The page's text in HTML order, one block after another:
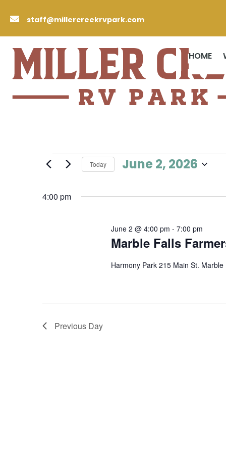
 staff@millercreekrvpark.com
HOME
Events
for
2,
Today June 2, 2026
4:00 pm
Marble Falls
June 2 @ 4:00 pm - 7:00 pm
Harmony Park 215 Main St. Marble
Previous Day